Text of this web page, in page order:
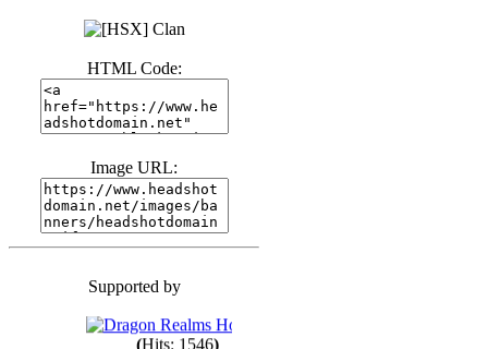
HTML Code:
Image URL:
Supported by
(Hits: 1986)
(Hits: 1764
(Hits: 1551)
( Hits: 1748 )